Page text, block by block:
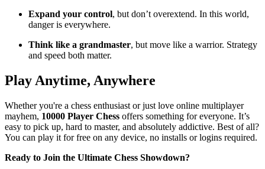
Expand your control, but don’t overextend. In this world,
danger is everywhere.
Think like a grandmaster, but move like a warrior. Strategy
and speed both matter.
Play Anytime, Anywhere
Whether you're a chess enthusiast or just love online multiplayer
mayhem, 10000 Player Chess offers something for everyone. It’s
easy to pick up, hard to master, and absolutely addictive. Best of all?
You can play it for free on any device, no installs or logins required.
Ready to Join the Ultimate Chess Showdown?